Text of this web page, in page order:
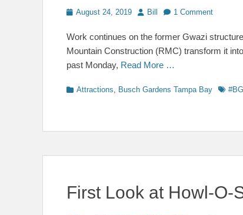
Posted
August 24, 2019 Author
Bill 1 Comment
Work continues on the former Gwazi
Mountain Construction (RMC) transform it
past Monday, Read More …
Categories
Attractions, Busch Gardens Tampa Bay Tags
First Look at Howl-O-